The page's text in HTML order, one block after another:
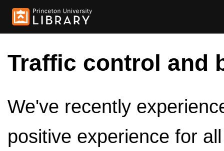
Traffic control and
We've recently
positive experience for